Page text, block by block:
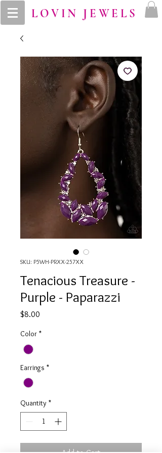
LOVIN JEWELS
SKU: P5WH-PRXX-257XX
Tenacious Treasure -
Purple - Paparazzi
$8.00
Color *
Earrings *
Quantity *